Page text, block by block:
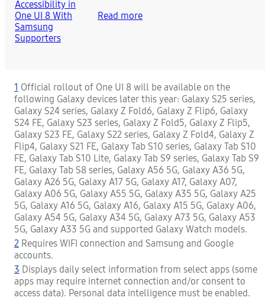
Read more
1 Official rollout of One UI 8 will be available on the
following Galaxy devices later this year: Galaxy S25 series,
Galaxy S24 series, Galaxy Z Fold6, Galaxy Z Flip6, Galaxy
S24 FE, Galaxy S23 series, Galaxy Z Fold5, Galaxy Z Flip5,
Galaxy S23 FE, Galaxy S22 series, Galaxy Z Fold4, Galaxy Z
Flip4, Galaxy S21 FE, Galaxy Tab S10 series, Galaxy Tab S10
FE, Galaxy Tab S10 Lite, Galaxy Tab S9 series, Galaxy Tab S9
FE, Galaxy Tab S8 series, Galaxy A56 5G, Galaxy A36 5G,
Galaxy A26 5G, Galaxy A17 5G, Galaxy A17, Galaxy A07,
Galaxy A06 5G, Galaxy A55 5G, Galaxy A35 5G, Galaxy A25
5G, Galaxy A16 5G, Galaxy A16, Galaxy A15 5G, Galaxy A06,
Galaxy A54 5G, Galaxy A34 5G, Galaxy A73 5G, Galaxy A53
5G, Galaxy A33 5G and supported Galaxy Watch models.
2 Requires WIFI connection and Samsung and Google
accounts.
3 Displays daily select information from select apps (some
apps may require internet connection and/or consent to
access data). Personal data intelligence must be enabled.